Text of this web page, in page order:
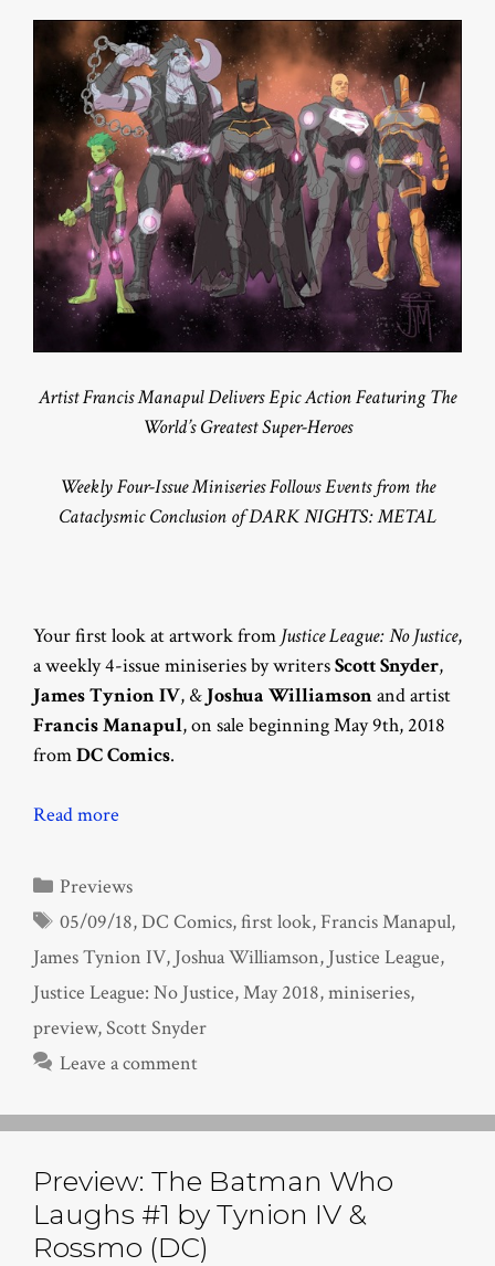
Artist Francis Manapul Delivers Epic Action Featuring The
World’s Greatest Super-Heroes
Weekly Four-Issue Miniseries Follows Events from the
Cataclysmic Conclusion of DARK NIGHTS: METAL
Your first look at artwork from Justice League: No Justice,
a weekly 4-issue miniseries by writersScott Snyder,
James Tynion IV, & Joshua Williamsonand artist
Francis Manapul, on sale beginning May 9th, 2018
fromDC Comics.
Read more
Categories
Previews
Tags
05/09/18,DC Comics,first look, Francis Manapul,
James Tynion IV, Joshua Williamson, Justice League,
Justice League: No Justice,May 2018,miniseries,
preview,Scott Snyder
Leave a comment
Preview: The Batman Who
Laughs #1 by Tynion IV &
Rossmo (DC)